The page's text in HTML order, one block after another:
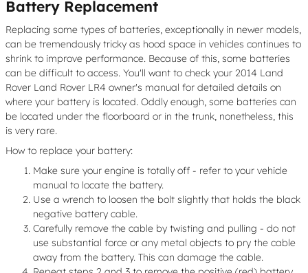
Battery Replacement
Replacing some types of batteries, exceptionally in newer models,
can be tremendously tricky as hood space in vehicles continues to
shrink to improve performance. Because of this, some batteries
can be difficult to access. You'll want to check your 2014 Land
Rover Land Rover LR4 owner's manual for detailed details on
where your battery is located. Oddly enough, some batteries can
be located under the floorboard or in the trunk, nonetheless, this
is very rare.
How to replace your battery:
Make sure your engine is totally off - refer to your vehicle
manual to locate the battery.
Use a wrench to loosen the bolt slightly that holds the black
negative battery cable.
Carefully remove the cable by twisting and pulling - do not
use substantial force or any metal objects to pry the cable
away from the battery. This can damage the cable.